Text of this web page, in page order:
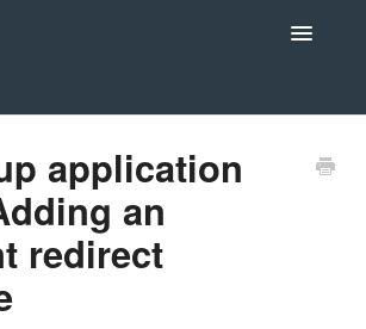
Toggle
Integrations
& Account Settings
application
an
redirect